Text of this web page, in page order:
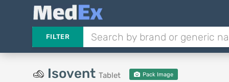
FILTER
Isovent Tablet Pack Image